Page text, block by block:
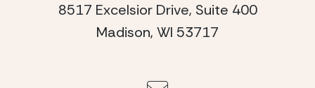
8517 Excelsior Drive, Suite 400
Madison, WI 53717